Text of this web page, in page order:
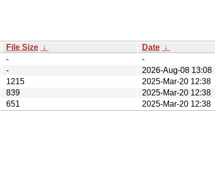
File Size ↓ Date ↓
-
-
-
2026-Aug-08 13:08
1215
2025-Mar-20 12:38
839
2025-Mar-20 12:38
651
2025-Mar-20 12:38